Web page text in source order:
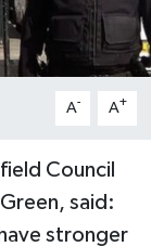
A- A+
Council
said:
stronger